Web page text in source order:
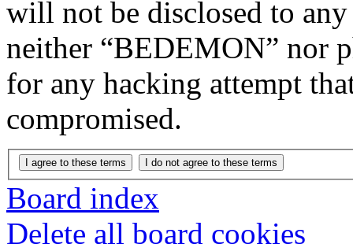
will not be disclosed to
neither “BEDEMON” nor
for any hacking attempt
compromised.
Board index
Delete all board cookies